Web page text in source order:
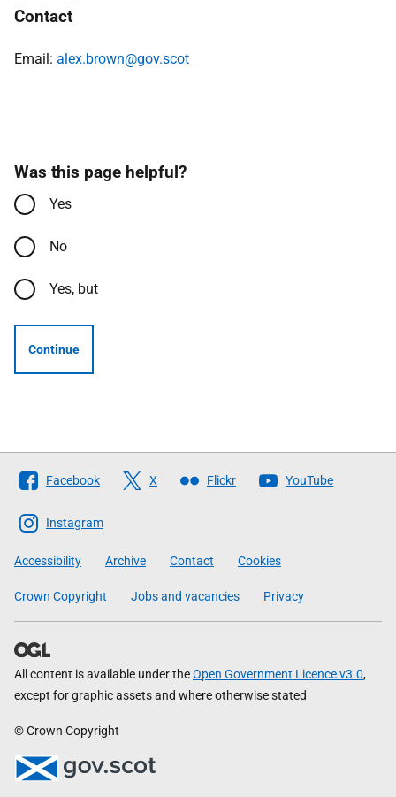
Contact
Email: alex.brown@gov.scot
Was this page helpful?
Yes
No
Yes, but
Continue
Follow
The
Scottish
Government
Facebook X Flickr YouTube
Instagram
Accessibility Archive Contact Cookies
Crown Copyright Jobs and vacancies Privacy
All content is available under theOpen Government Licence v3.0,
except for graphic assets and where otherwise stated
© Crown Copyright